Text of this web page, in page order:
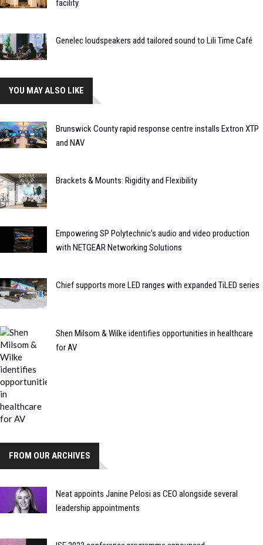
facility
Genelec loudspeakers add tailored sound to Lili Time Café
YOU MAY ALSO LIKE
Brunswick County rapid response centre installs Extron XTP
and NAV
Brackets & Mounts: Rigidity and Flexibility
Empowering SP Polytechnic’s audio and video production
with NETGEAR Networking Solutions
Chief supports more LED ranges with expanded TiLED series
Shen Milsom & Wilke identifies opportunities in healthcare
for AV
FROM OUR ARCHIVES
Neat appoints Janine Pelosi as CEO alongside several
leadership appointments